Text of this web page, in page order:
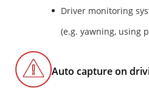
Driver monitoring
(e.g. yawning, using
Auto capture on